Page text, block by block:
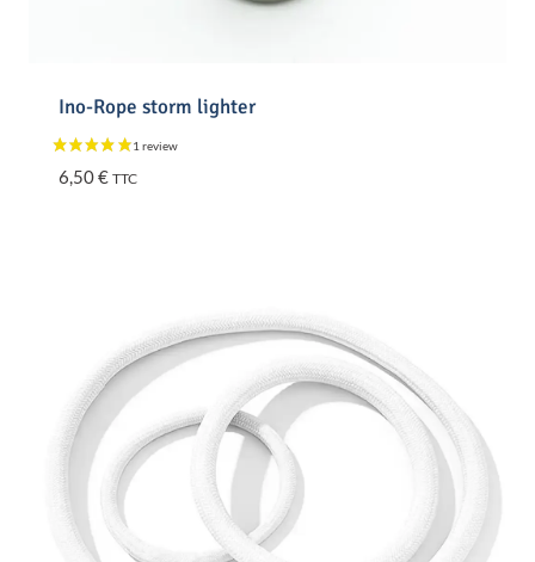
Ino-Rope storm lighter
6,50€ TTC